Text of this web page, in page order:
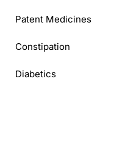
Patent Medicines
Constipation
Diabetics